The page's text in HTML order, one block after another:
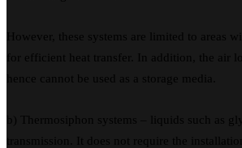
However, these systems are limited to areas
for efficient heat transfer. In addition, the air
hence cannot be used as a storage media.
b) Thermosiphon systems – liquids such as
transmission. It does not require the